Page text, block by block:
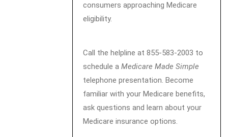
consumers approaching Medicare
eligibility.
Call the helpline at 855-583-2003 to
schedule a Medicare Made Simple
telephone presentation. Become
familiar with your Medicare benefits,
ask questions and learn about your
Medicare insurance options.